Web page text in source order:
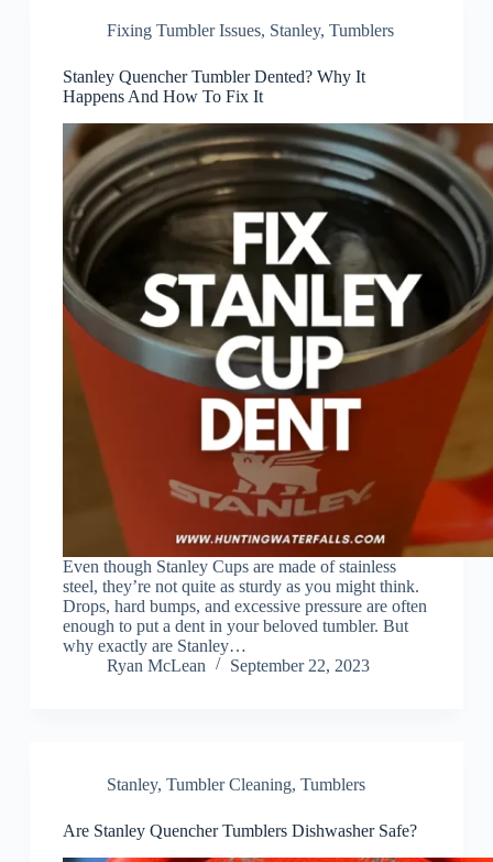
Fixing Tumbler Issues, Stanley, Tumblers
Stanley Quencher Tumbler Dented? Why It
Happens And How To Fix It
Even though Stanley Cups are made of stainless
steel, they’re not quite as sturdy as you might think.
Drops, hard bumps, and excessive pressure are often
enough to put a dent in your beloved tumbler. But
why exactly are Stanley…
Ryan McLean
September 22, 2023
Stanley, Tumbler Cleaning, Tumblers
Are Stanley Quencher Tumblers Dishwasher Safe?